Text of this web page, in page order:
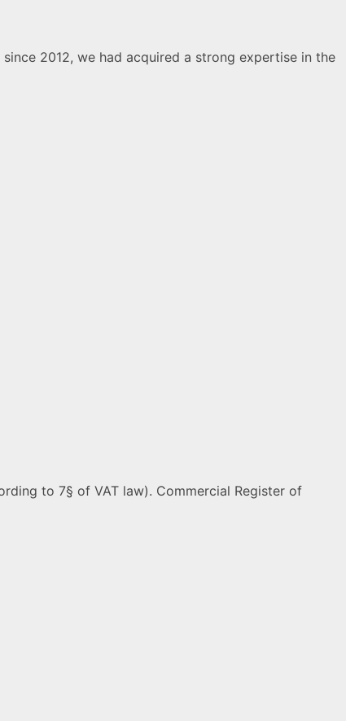
2012, we had acquired a strong expertise in the
to 7§ of VAT law). Commercial Register of